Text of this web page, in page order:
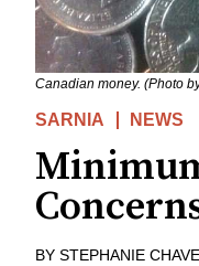
Canadian money. (Photo
SARNIA NEWS
BY STEPHANIE